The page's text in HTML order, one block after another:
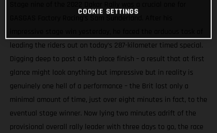
leading the riders out on today’s 287-kilometer timed special.
Digging deep to post a 14th place finish – a result that at first
glance might look anything but impressive but in reality is
genuinely one hell of a performance – the Brit lost only a
minimal amount of time, just over eight minutes in fact, to the
eventual stage winner. Now lying two minutes adrift of the
provisional overall rally leader with three days to go, the race
COOKIE SETTINGS